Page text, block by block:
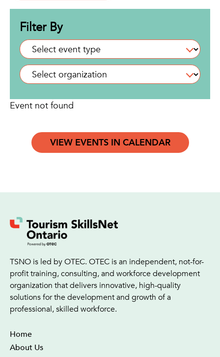
Filter By
Event not found
VIEW EVENTS IN CALENDAR
Home
About Us
TSNO is led by OTEC. OTEC is an independent, not-for-
profit training, consulting, and workforce development
organization that delivers innovative, high-quality
solutions for the development and growth of a
professional, skilled workforce.